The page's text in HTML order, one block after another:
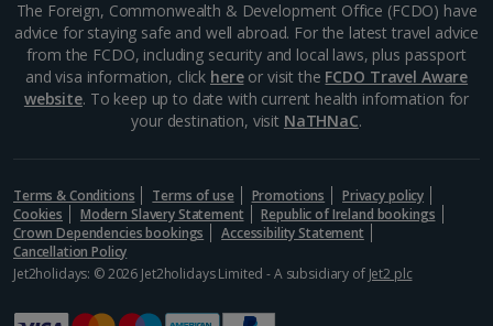
Vorosmarty Square
The Foreign, Commonwealth & Development Office (FCDO) have
advice for staying safe and well abroad. For the latest travel advice
from the FCDO, including security and local laws, plus passport
and visa information, click hereor visit the FCDO Travel Aware
website. To keep up to date with current health information for
your destination, visit NaTHNaC.
Terms & Conditions Terms of use Promotions
Privacy policy
Cookies
Modern Slavery Statement
Republic of Ireland bookings
Crown Dependencies bookings
Accessibility Statement
Cancellation Policy
Jet2holidays: © 2026 Jet2holidays Limited - A subsidiary of Jet2 plc